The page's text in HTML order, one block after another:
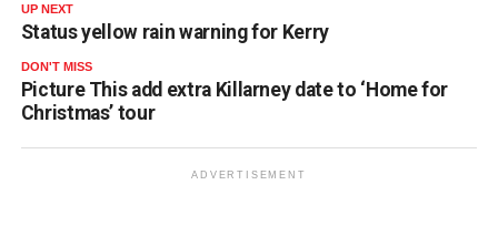
UP NEXT
Status yellow rain warning for Kerry
DON'T MISS
Picture This add extra Killarney date to ‘Home for
Christmas’ tour
ADVERTISEMENT